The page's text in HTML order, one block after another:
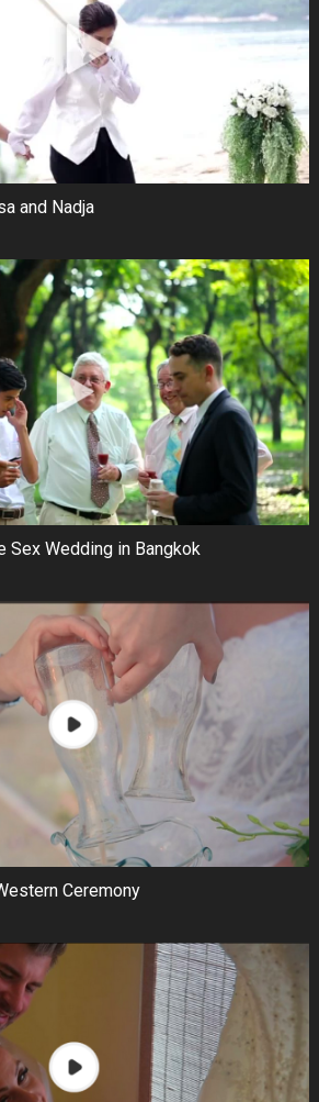
and Nadja
Sex Wedding in Bangkok
Ceremony